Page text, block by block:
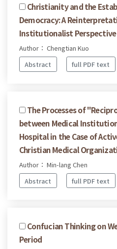
Christianity and the
Democracy: A
Institutionalist Perspective
Author： Chengtian Kuo
Abstract
full PDF text
The Processes of
between Medical
Hospital in the Case of
Christian Medical
Author： Min-lang Chen
Abstract
full PDF text
Confucian Thinking on
Period